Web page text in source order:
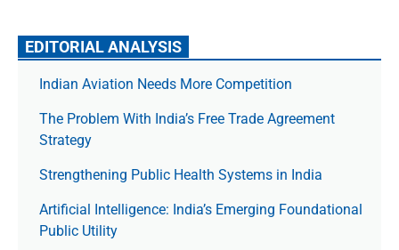
EDITORIAL ANALYSIS
Indian Aviation Needs More Competition
The Prob­lem With India’s Free Trade Agree­ment
Strategy
Strengthening Public Health Systems in India
Artificial Intelligence: India’s Emerging Foundational
Public Utility